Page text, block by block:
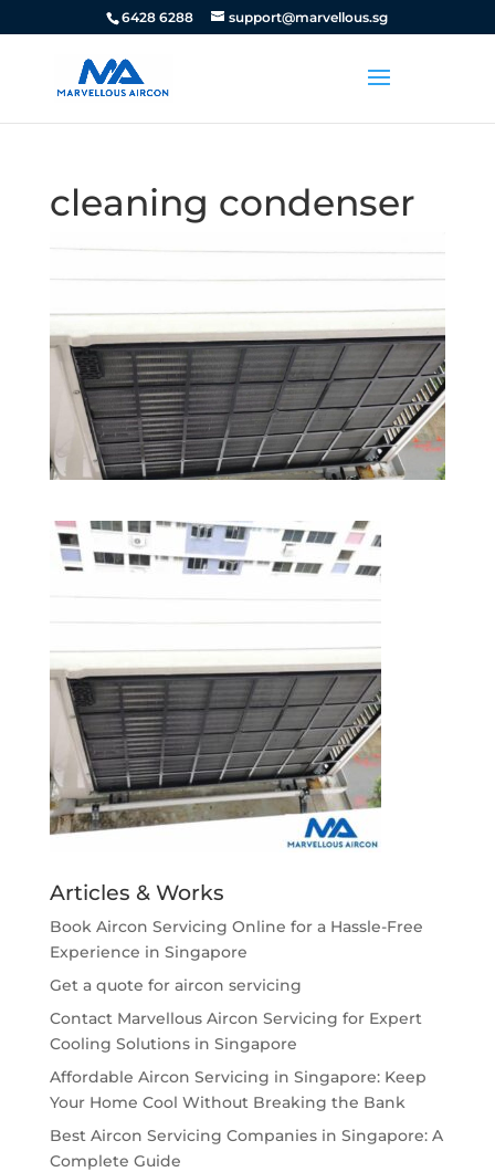
6428 6288 support@marvellous.sg
cleaning condenser
Articles & Works
Book Aircon Servicing Online for a Hassle-Free
Experience in Singapore
Get a quote for aircon servicing
Contact Marvellous Aircon Servicing for Expert
Cooling Solutions in Singapore
Affordable Aircon Servicing in Singapore: Keep
Your Home Cool Without Breaking the Bank
Best Aircon Servicing Companies in Singapore: A
Complete Guide